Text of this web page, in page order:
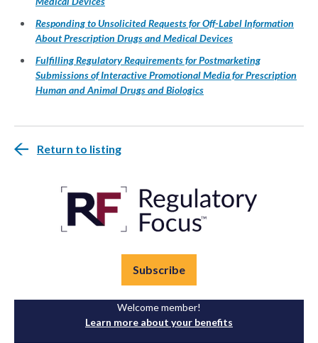
Responding to Unsolicited Requests for Off-Label Information
About Prescription Drugs and Medical Devices
Fulfilling Regulatory Requirements for Postmarketing
Submissions of Interactive Promotional Media for Prescription
Human and Animal Drugs and Biologics
Return to listing
Subscribe
Welcome member!
Learn more about your benefits